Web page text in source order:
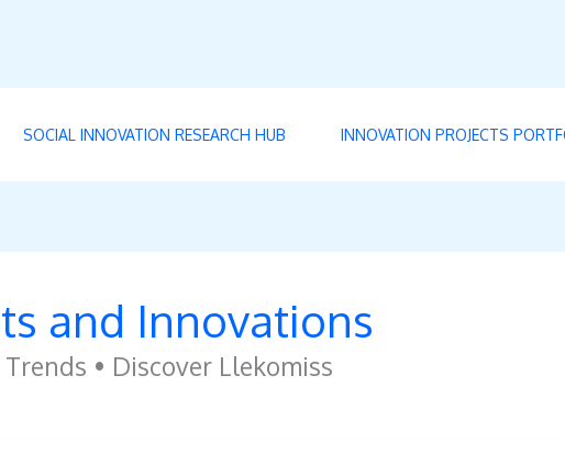
SOCIAL INNOVATION RESEARCH HUB INNOVATION PROJECTS
and Innovations
• Discover Llekomiss